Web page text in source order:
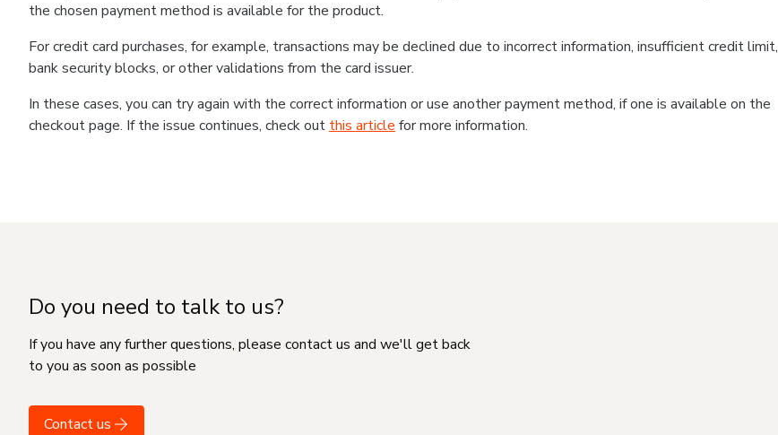
the chosen payment method is available for the product.
For credit card purchases, for example, transactions may be declined due to incorrect information, insufficient credit limit,
bank security blocks, or other validations from the card issuer.
In these cases, you can try again with the correct information or use another payment method, if one is available on the
checkout page. If the issue continues, check out this article for more information.
Do you need to talk to us?
If you have any further questions, please contact us and we'll get back
to you as soon as possible
Contact us